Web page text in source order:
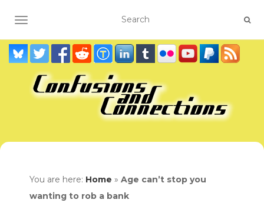
TOGGLE NAVIGATION
You are here: Home » Age can’t stop you
wanting to rob a bank